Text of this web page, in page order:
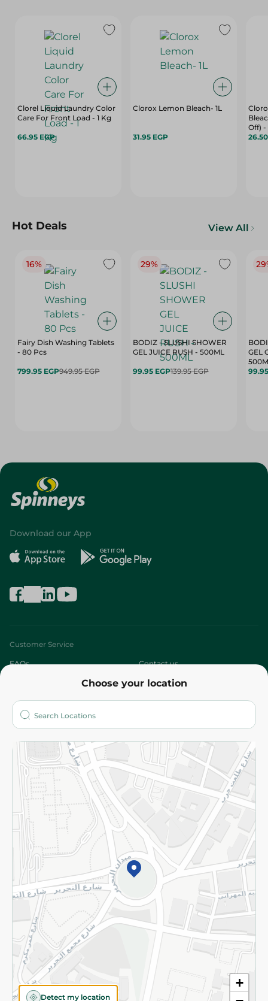
Clorel Liquid Laundry Color
Care For Front Load - 1 Kg
66.95 EGP
Clorox Lemon Bleach- 1L
31.95 EGP
Off) -
Hot Deals View All
16%
Fairy Dish Washing Tablets
- 80 Pcs
799.95 EGP949.95 EGP
29%
BODIZ - SLUSHI SHOWER
GEL JUICE RUSH - 500ML
99.95 EGP139.95 EGP
GEL
Choose your location
+
Detect my location
Download our App
Customer Service
FAQs Contact us
Who are we?
More
Returns and Refund Terms and Conditions
Privacy Policy
Subscribe to our NewsLetter
©2026 - Spinneys | All Rights Reserved